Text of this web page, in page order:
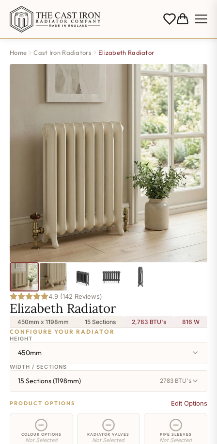
Home Cast Iron Radiators Elizabeth Radiator
4.9 (142 Reviews)
Elizabeth Radiator
450mm x 1198mm 15 Sections 2,783 BTU's 816 W
CONFIGURE YOUR RADIATOR
HEIGHT
450mm
WIDTH / SECTIONS
15 Sections (1198mm) 2783 BTU's
PRODUCT OPTIONS Edit Options
COLOUR OPTIONS
Not Selected
RADIATOR VALVES
Not Selected
PIPE SLEEVES
Not Selected